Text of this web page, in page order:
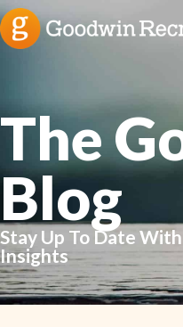
The
Blog
Stay Up To Date
Insights